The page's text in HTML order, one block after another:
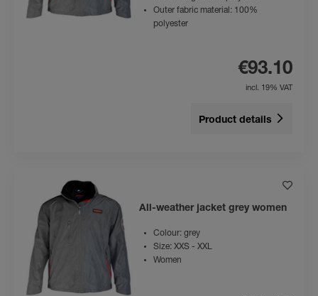
Outer fabric material: 100%
polyester
€93.10
incl. 19% VAT
Product details
All-weather jacket grey women
Colour: grey
Size: XXS - XXL
Women